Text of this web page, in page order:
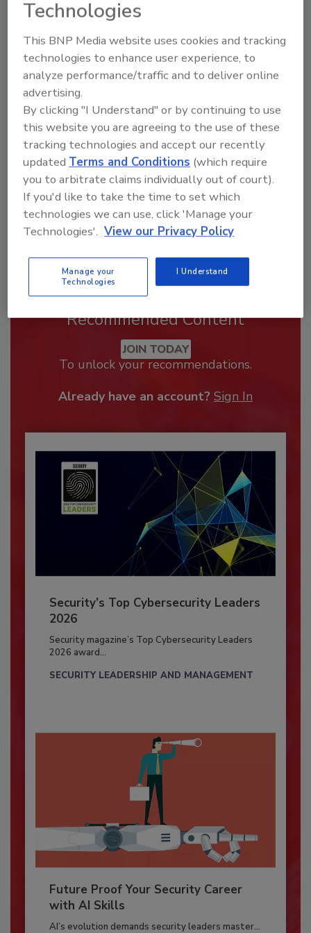
Looking for a reprint of this article?
From high-res PDFs to custom plaques,
order your copy today!
Recommended Content
JOIN TODAY
To unlock your recommendations.
Already have an account? Sign In
Security’s Top Cybersecurity Leaders
2026
Security magazine’s Top Cybersecurity Leaders
2026 award...
SECURITY LEADERSHIP AND MANAGEMENT
Future Proof Your Security Career
with AI Skills
AI’s evolution demands security leaders master...
Technologies
This BNP Media website uses cookies and tracking
technologies to enhance user experience, to
analyze performance/traffic and to deliver online
advertising.
By clicking "I Understand" or by continuing to use
this website you are agreeing to the use of these
tracking technologies and accept our recently
updated Terms and Conditions (which require
you to arbitrate claims individually out of court).
If you'd like to take the time to set which
technologies we can use, click 'Manage your
Technologies'. View our Privacy Policy
Manage your
Technologies
I Understand